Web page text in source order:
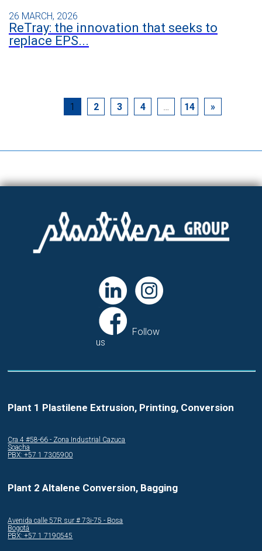
26 MARCH, 2026
ReTray: the innovation that seeks to
replace EPS...
1 2 3 4 14 »
Follow
us
Plant 1 Plastilene Extrusion, Printing, Conversion
Cra.4 #58-66 - Zona Industrial Cazuca
Soacha
PBX: +57 1 7305900
Plant 2 Altalene Conversion, Bagging
Avenida calle 57R sur # 73i-75 - Bosa
Bogotá
PBX: +57 1 7190545